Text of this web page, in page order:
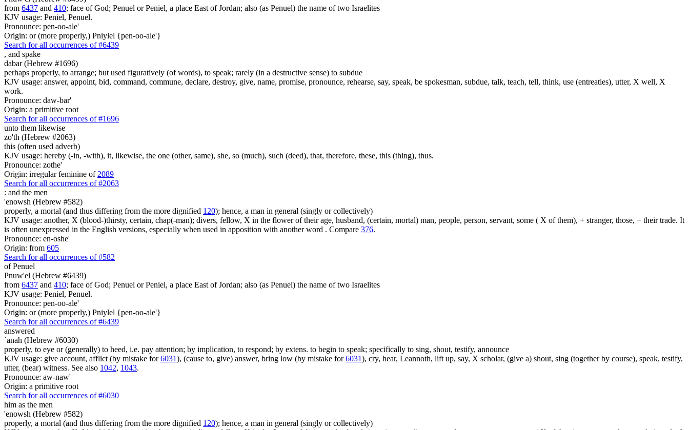
from 6437 and 410; face of God; Penuel or Peniel, a place East of Jordan; also (as Penuel) the name of two Israelites
KJV usage: Peniel, Penuel.
Pronounce: pen-oo-ale'
Origin: or (more properly,) Pniylel {pen-oo-ale'}
Search for all occurrences of #6439
, and spake
dabar (Hebrew #1696)
perhaps properly, to arrange; but used figuratively (of words), to speak; rarely (in a destructive sense) to subdue
KJV usage: answer, appoint, bid, command, commune, declare, destroy, give, name, promise, pronounce, rehearse, say, speak, be spokesman, subdue, talk, teach, tell, think, use (entreaties), utter, X well, X
work.
Pronounce: daw-bar'
Origin: a primitive root
Search for all occurrences of #1696
unto them likewise
zo'th (Hebrew #2063)
this (often used adverb)
KJV usage: hereby (-in, -with), it, likewise, the one (other, same), she, so (much), such (deed), that, therefore, these, this (thing), thus.
Pronounce: zothe'
Origin: irregular feminine of 2089
Search for all occurrences of #2063
: and the men
'enowsh (Hebrew #582)
properly, a mortal (and thus differing from the more dignified 120); hence, a man in general (singly or collectively)
KJV usage: another, X (blood-)thirsty, certain, chap(-man); divers, fellow, X in the flower of their age, husband, (certain, mortal) man, people, person, servant, some ( X of them), + stranger, those, + their trade. It
is often unexpressed in the English versions, especially when used in apposition with another word . Compare 376.
Pronounce: en-oshe'
Origin: from 605
Search for all occurrences of #582
of Penuel
Pnuw'el (Hebrew #6439)
from 6437 and 410; face of God; Penuel or Peniel, a place East of Jordan; also (as Penuel) the name of two Israelites
KJV usage: Peniel, Penuel.
Pronounce: pen-oo-ale'
Origin: or (more properly,) Pniylel {pen-oo-ale'}
Search for all occurrences of #6439
answered
`anah (Hebrew #6030)
properly, to eye or (generally) to heed, i.e. pay attention; by implication, to respond; by extens. to begin to speak; specifically to sing, shout, testify, announce
KJV usage: give account, afflict (by mistake for6031), (cause to, give) answer, bring low (by mistake for6031), cry, hear, Leannoth, lift up, say, X scholar, (give a) shout, sing (together by course), speak, testify,
utter, (bear) witness. See also 1042, 1043.
Pronounce: aw-naw'
Origin: a primitive root
Search for all occurrences of #6030
him as the men
'enowsh (Hebrew #582)
properly, a mortal (and thus differing from the more dignified 120); hence, a man in general (singly or collectively)